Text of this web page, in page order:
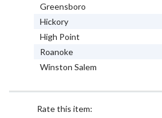
Greensboro
Hickory
High Point
Roanoke
Winston Salem
Rate this item: